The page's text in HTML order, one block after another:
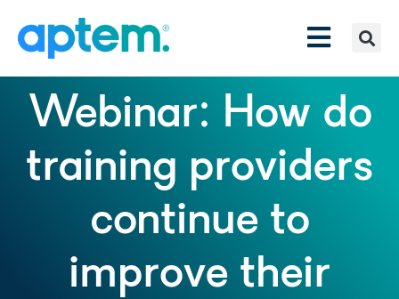
Webinar: How do
training providers
continue to
improve their